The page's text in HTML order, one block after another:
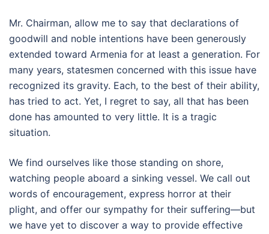
Mr. Chairman, allow me to say that declarations of
goodwill and noble intentions have been generously
extended toward Armenia for at least a generation. For
many years, statesmen concerned with this issue have
recognized its gravity. Each, to the best of their ability,
has tried to act. Yet, I regret to say, all that has been
done has amounted to very little. It is a tragic
situation.
We find ourselves like those standing on shore,
watching people aboard a sinking vessel. We call out
words of encouragement, express horror at their
plight, and offer our sympathy for their suffering—but
we have yet to discover a way to provide effective